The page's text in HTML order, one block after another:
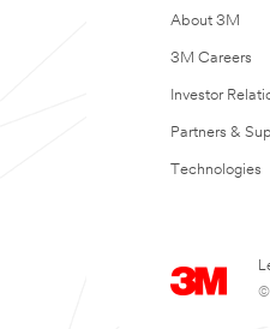
About 3M
3M Careers
Investor
Partners &
Technologies
©